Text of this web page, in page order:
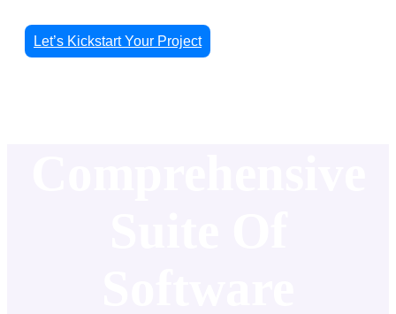
Let’s Kickstart Your Project